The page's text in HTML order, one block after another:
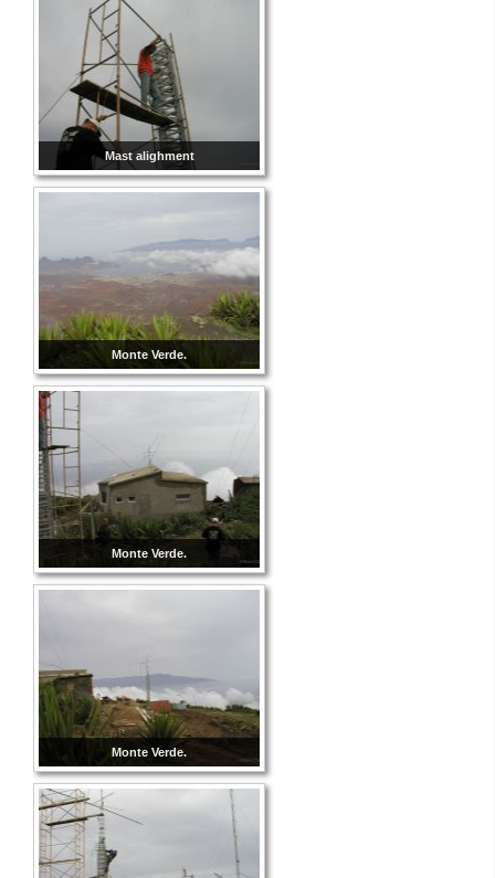
Mast alighment
Monte Verde.
Monte Verde.
Monte Verde.